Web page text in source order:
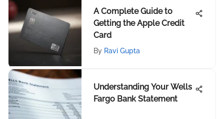
A Complete Guide to
Getting the Apple Credit
Card
By Ravi Gupta
Understanding Your Wells
Fargo Bank Statement